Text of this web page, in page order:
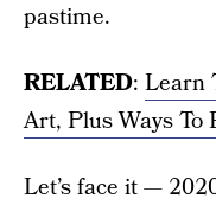
pastime.
RELATED: Learn
Art, Plus Ways To
Let’s face it —